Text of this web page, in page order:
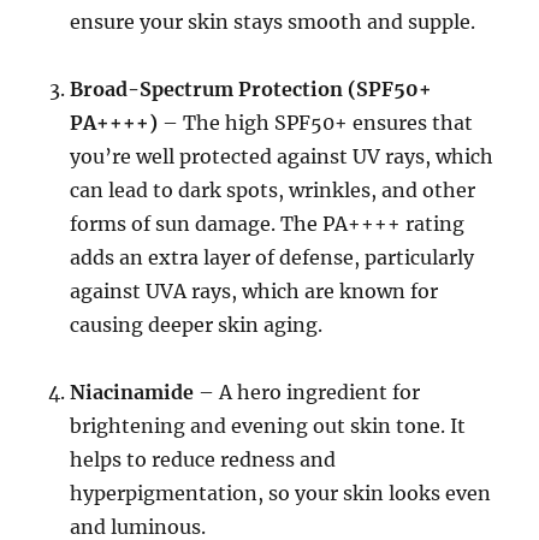
ensure your skin stays smooth and supple.
Broad-Spectrum Protection (SPF50+
PA++++) – The high SPF50+ ensures that
you’re well protected against UV rays, which
can lead to dark spots, wrinkles, and other
forms of sun damage. The PA++++ rating
adds an extra layer of defense, particularly
against UVA rays, which are known for
causing deeper skin aging.
Niacinamide – A hero ingredient for
brightening and evening out skin tone. It
helps to reduce redness and
hyperpigmentation, so your skin looks even
and luminous.